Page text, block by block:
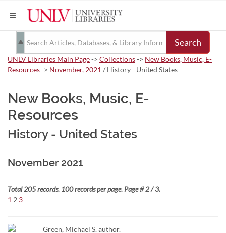
Search
UNLV Libraries Main Page-> Collections-> New Books, Music, E-
Resources-> November, 2021 / History - United States
New Books, Music, E-
Resources
History - United States
November 2021
Total 205 records. 100 records per page. Page # 2 / 3.
1 2 3
Green, Michael S. author.